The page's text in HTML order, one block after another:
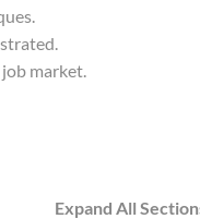
market.
Expand All